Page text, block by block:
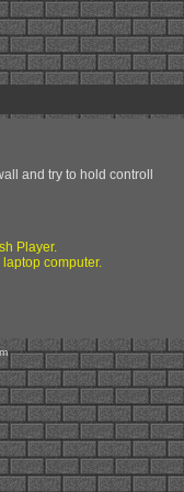
and try to hold controll
Player.
computer.